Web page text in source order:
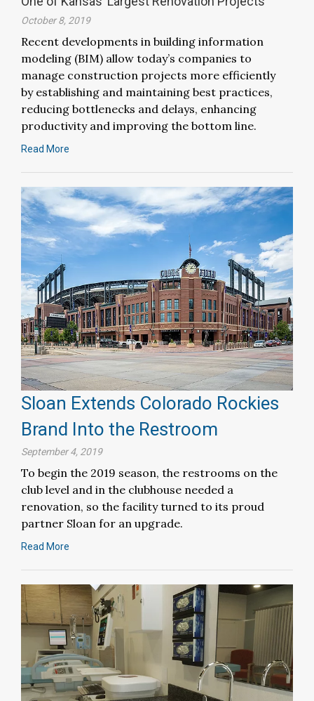
October 8, 2019
Recent developments in building information
modeling (BIM) allow today’s companies to
manage construction projects more efficiently
by establishing and maintaining best practices,
reducing bottlenecks and delays, enhancing
productivity and improving the bottom line.
Read More
Sloan Extends Colorado Rockies
Brand Into the Restroom
September 4, 2019
To begin the 2019 season, the restrooms on the
club level and in the clubhouse needed a
renovation, so the facility turned to its proud
partner Sloan for an upgrade.
Read More